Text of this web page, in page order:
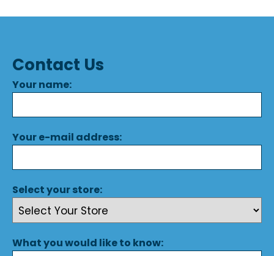
Contact Us
Your name:
Your e-mail address:
Select your store:
What you would like to know: